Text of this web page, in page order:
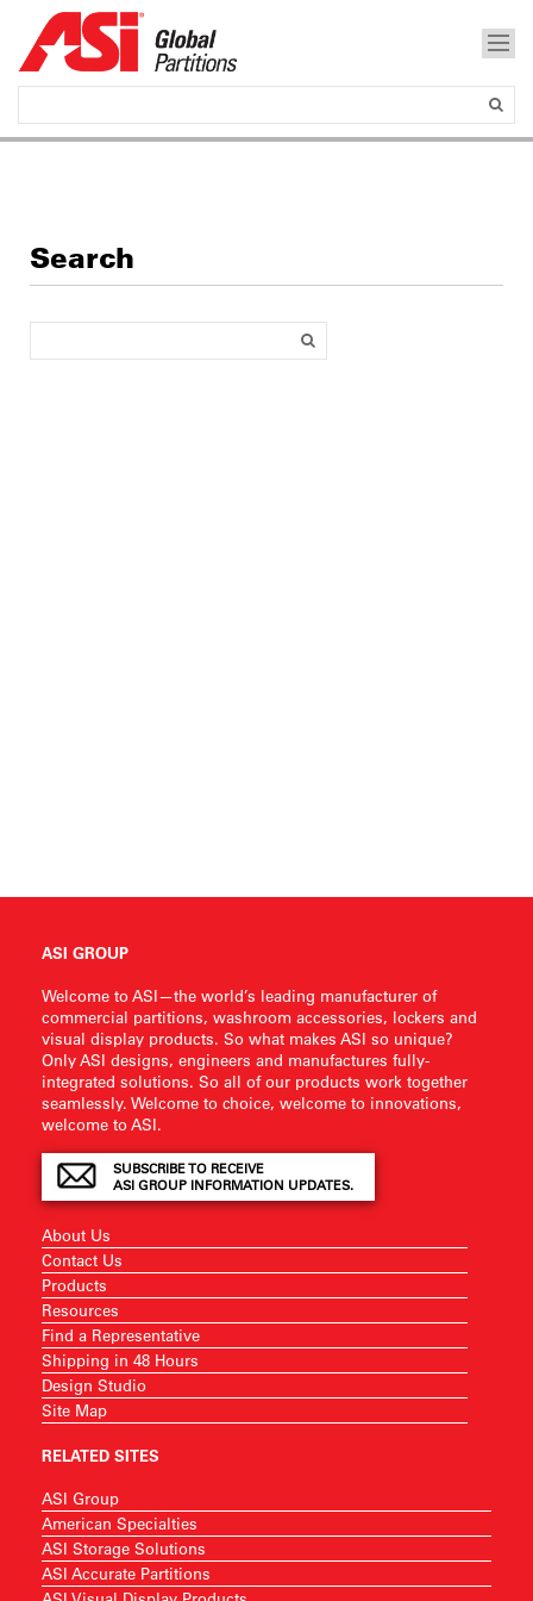
Search
ASI GROUP
Welcome to ASI—the world’s leading manufacturer of
commercial partitions, washroom accessories, lockers and
visual display products. So what makes ASI so unique?
Only ASI designs, engineers and manufactures fully-
integrated solutions. So all of our products work together
seamlessly. Welcome to choice, welcome to innovations,
welcome to ASI.
SUBSCRIBE TO RECEIVE
ASI GROUP INFORMATION UPDATES.
About Us
Contact Us
Products
Resources
Find a Representative
Shipping in 48 Hours
Design Studio
Site Map
RELATED SITES
ASI Group
American Specialties
ASI Storage Solutions
ASI Accurate Partitions